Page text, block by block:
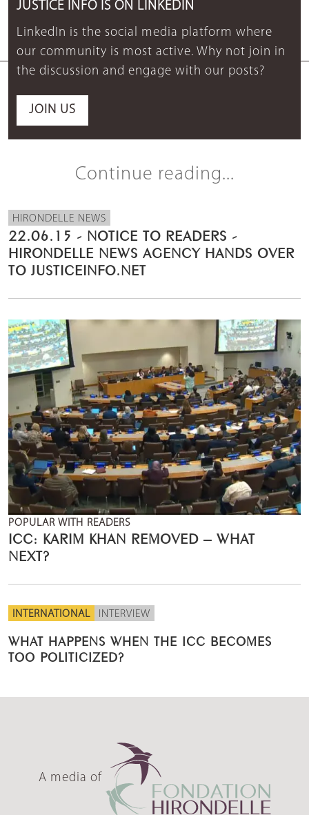
JUSTICE INFO IS ON LINKEDIN
LinkedIn is the social media platform where
our community is most active. Why not join in
the discussion and engage with our posts?
JOIN US
Continue reading...
HIRONDELLE NEWS
22.06.15 - NOTICE TO READERS -
HIRONDELLE NEWS AGENCY HANDS OVER
TO JUSTICEINFO.NET
POPULAR WITH READERS
ICC: KARIM KHAN REMOVED – WHAT
NEXT?
INTERNATIONAL INTERVIEW
WHAT HAPPENS WHEN THE ICC BECOMES
TOO POLITICIZED?
A media of